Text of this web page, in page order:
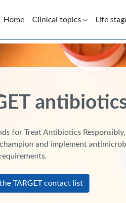
Home
Clinical topics Life
for Treat Antibiotics
and implement
TARGET contact list